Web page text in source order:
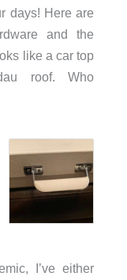
days! Here are
and the
like a car top
roof. Who
I’ve either